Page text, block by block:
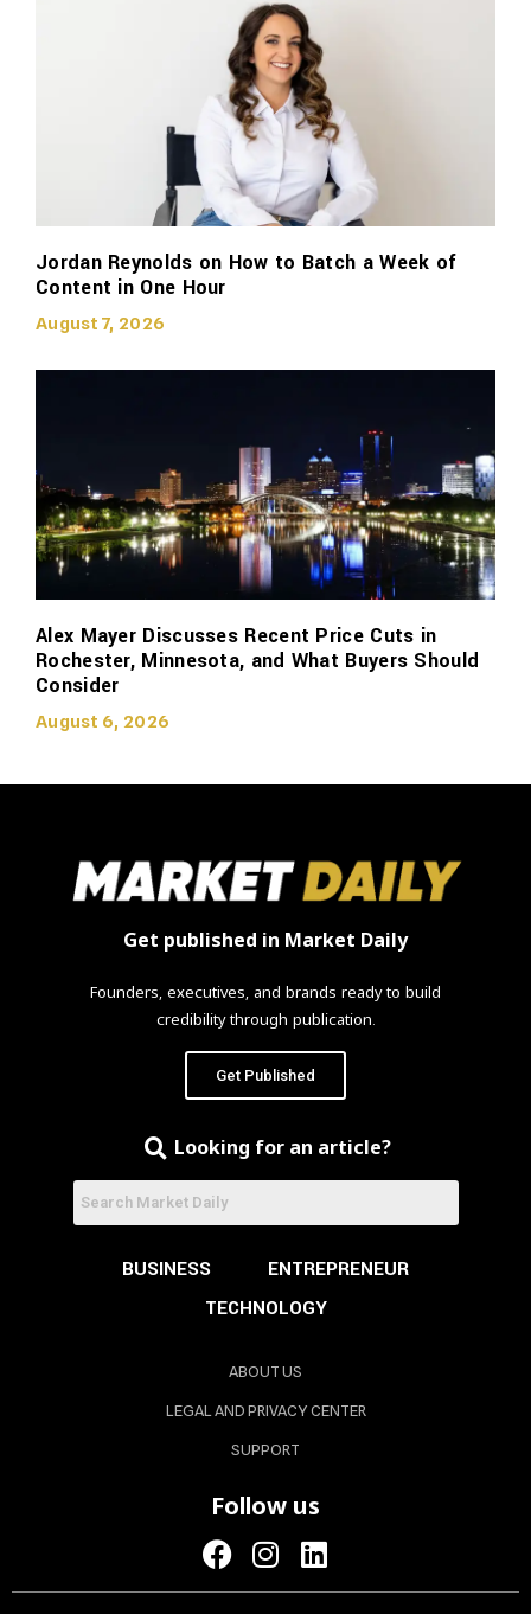
Jordan Reynolds on How to Batch a Week of
Content in One Hour
August 7, 2026
Alex Mayer Discusses Recent Price Cuts in
Rochester, Minnesota, and What Buyers Should
Consider
August 6, 2026
Get published in Market Daily
Founders, executives, and brands ready to build
credibility through publication.
Get Published
Looking for an article?
BUSINESS
ENTREPRENEUR
TECHNOLOGY
ABOUT US
LEGAL AND PRIVACY CENTER
SUPPORT
Follow us